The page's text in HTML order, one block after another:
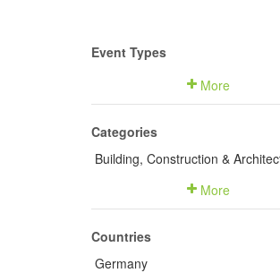
Event Types
More
Categories
Building, Construction &
More
Countries
Germany